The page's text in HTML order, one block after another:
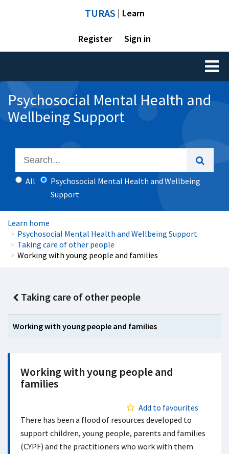
TURAS | Learn
Register Sign in
Toggle
Psychosocial Mental Health and
Wellbeing Support
All
Psychosocial Mental Health and Wellbeing
Support
Learn home
Psychosocial Mental Health and Wellbeing Support
Taking care of other people
Working with young people and families
Taking care of other people
Working with young people and families
Working with young people and
families
Add to favourites
There has been a flood of resources developed to
support children, young people, parents and families
(CYPF) and the practitioners who work with them